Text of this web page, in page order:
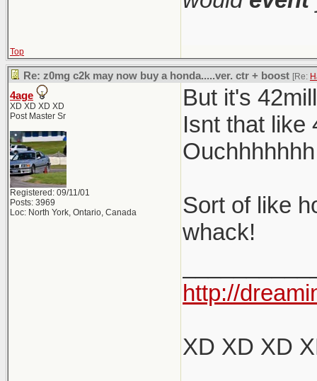
Top
Re: z0mg c2k may now buy a honda.....ver. ctr + boost [Re:
4age
XD XD XD XD
Post Master Sr
Registered: 09/11/01
Posts: 3969
Loc: North York, Ontario, Canada
But it's
Isnt that like
Sort of like
whack!
http://
XD XD XD